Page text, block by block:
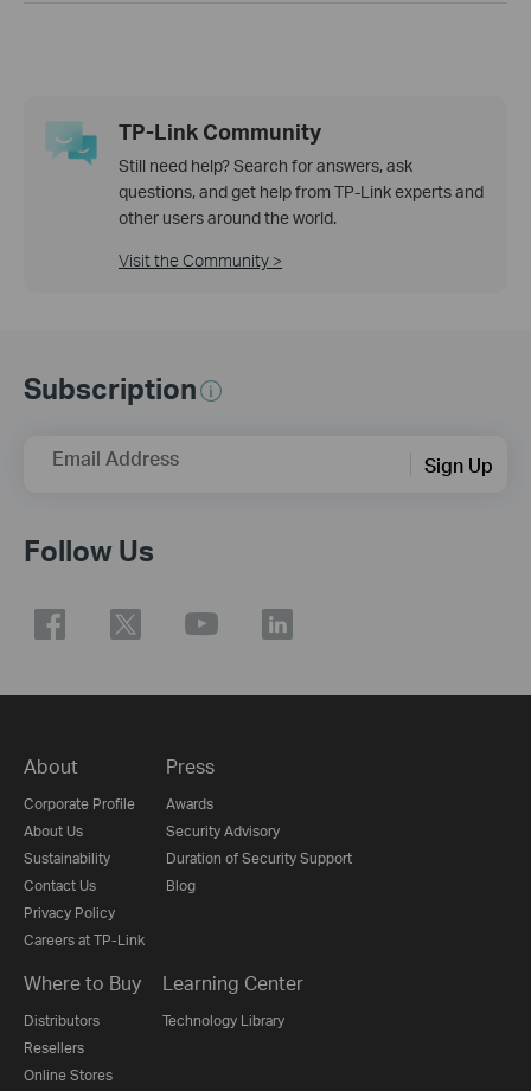
TP-Link Community
Still need help? Search for answers, ask
questions, and get help from TP-Link experts and
other users around the world.
Visit the Community >
Subscription
Email Address Sign Up
Follow Us
About
Corporate Profile
About Us
Sustainability
Contact Us
Privacy Policy
Careers at TP-Link
Press
Awards
Security Advisory
Duration of Security Support
Blog
Where to Buy
Distributors
Resellers
Online Stores
Learning Center
Technology Library